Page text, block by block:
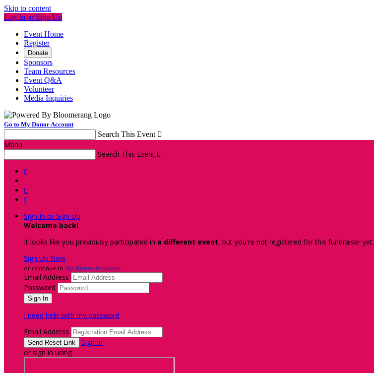
Skip to content
Log In or Sign Up
Event Home
Register
Donate
Sponsors
Team Resources
Event Q&A
Volunteer
Media Inquiries
Go to My Donor Account
Search This Event 
Menu
Search This Event 



Sign In or Sign Up
Welcome back!
It looks like you previously participated in a different event, but you're not registered for this fundraiser yet.
Sign Up Now
or continue to My Donor Account
Email Address
Password
I need help with my password
Email Address
Sign In
or sign in using